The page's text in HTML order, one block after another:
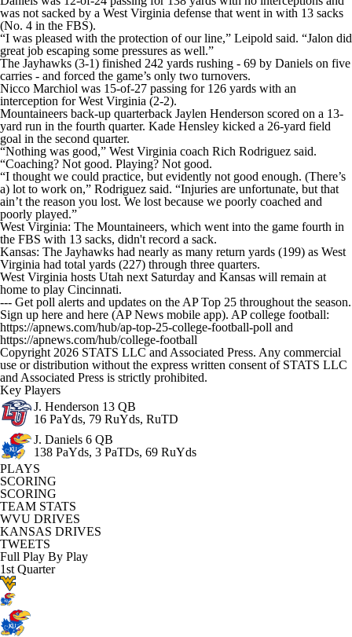
was not sacked by a West Virginia defense that went in with 13 sacks
(No. 4 in the FBS).
“I was pleased with the protection of our line,” Leipold said. “Jalon did
great job escaping some pressures as well.”
The Jayhawks (3-1) finished 242 yards rushing - 69 by Daniels on five
carries - and forced the game’s only two turnovers.
Nicco Marchiol was 15-of-27 passing for 126 yards with an
interception for West Virginia (2-2).
Mountaineers back-up quarterback Jaylen Henderson scored on a 13-
yard run in the fourth quarter. Kade Hensley kicked a 26-yard field
goal in the second quarter.
“Nothing was good,” West Virginia coach Rich Rodriguez said.
“Coaching? Not good. Playing? Not good.
“I thought we could practice, but evidently not good enough. (There’s
a) lot to work on,” Rodriguez said. “Injuries are unfortunate, but that
ain’t the reason you lost. We lost because we poorly coached and
poorly played.”
West Virginia: The Mountaineers, which went into the game fourth in
the FBS with 13 sacks, didn't record a sack.
Kansas: The Jayhawks had nearly as many return yards (199) as West
Virginia had total yards (227) through three quarters.
West Virginia hosts Utah next Saturday and Kansas will remain at
home to play Cincinnati.
--- Get poll alerts and updates on the AP Top 25 throughout the season.
Sign up here and here (AP News mobile app). AP college football:
https://apnews.com/hub/ap-top-25-college-football-poll and
https://apnews.com/hub/college-football
Copyright 2026 STATS LLC and Associated Press. Any commercial
use or distribution without the express written consent of STATS LLC
and Associated Press is strictly prohibited.
Key Players
J. Henderson 13 QB
16 PaYds, 79 RuYds, RuTD
J. Daniels 6 QB
138 PaYds, 3 PaTDs, 69 RuYds
PLAYS
SCORING
SCORING
TEAM STATS
WVU DRIVES
KANSAS DRIVES
TWEETS
Full Play By Play
1st Quarter